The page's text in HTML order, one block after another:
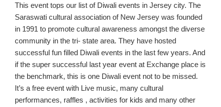
This event tops our list of Diwali events in Jersey city. The
Saraswati cultural association of New Jersey was founded
in 1991 to promote cultural awareness amongst the diverse
community in the tri- state area. They have hosted
successful fun filled Diwali events in the last few years. And
ifthe super successful last year event at Exchange place is
the benchmark, this is one Diwali event not to be missed.
It’s a free event with Live music, many cultural
performances, raffles , activities for kids and many other